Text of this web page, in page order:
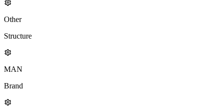
Other
Structure
MAN
Brand